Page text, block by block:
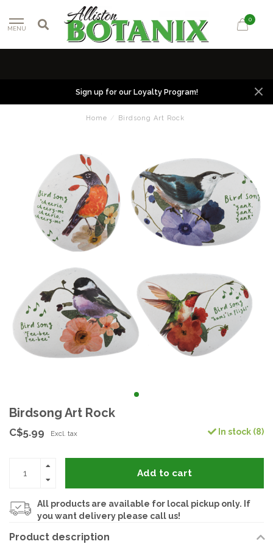
MENU
0
Sign up for our Loyalty Program!
Home / Birdsong Art Rock
Birdsong Art Rock
C$5.99 Excl. tax In stock (8)
Add to cart
All products are available for local pickup only. If
you want delivery please call us!
Product description